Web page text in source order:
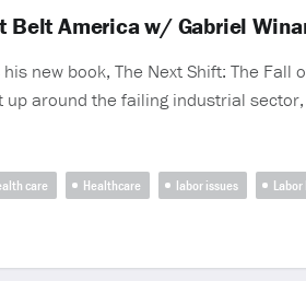
Belt America w/ Gabriel
new book, The Next Shift: The Fall
up around the failing industrial
care Healthcare labor issues